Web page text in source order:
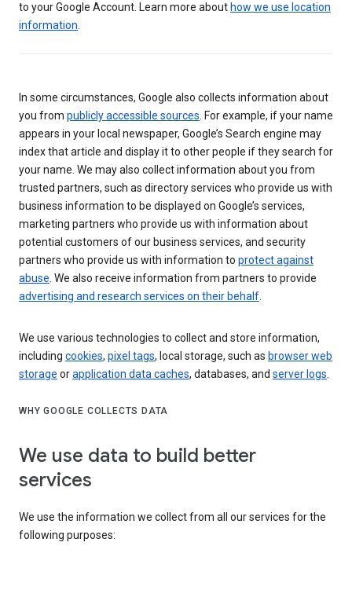
to your Google Account. Learn more about how we use location
information.
In some circumstances, Google also collects information about
you from publicly accessible sources. For example, if your name
appears in your local newspaper, Google’s Search engine may
index that article and display it to other people if they search for
your name. We may also collect information about you from
trusted partners, such as directory services who provide us with
business information to be displayed on Google’s services,
marketing partners who provide us with information about
potential customers of our business services, and security
partners who provide us with information to protect against
abuse. We also receive information from partners to provide
advertising and research services on their behalf.
We use various technologies to collect and store information,
including cookies, pixel tags, local storage, such as browser web
storage orapplication data caches, databases, and server logs.
WHY GOOGLE COLLECTS DATA
We use data to build better
services
We use the information we collect from all our services for the
following purposes: